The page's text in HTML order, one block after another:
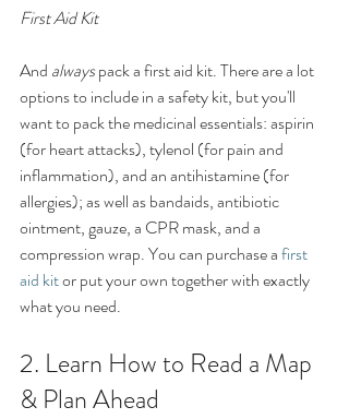
First Aid Kit
And always pack a first aid kit. There are a lot
options to include in a safety kit, but you'll
want to pack the medicinal essentials: aspirin
(for heart attacks), tylenol (for pain and
inflammation), and an antihistamine (for
allergies); as well as bandaids, antibiotic
ointment, gauze, a CPR mask, and a
compression wrap. You can purchase a first
aid kit or put your own together with exactly
what you need.
2. Learn How to Read a Map
& Plan Ahead